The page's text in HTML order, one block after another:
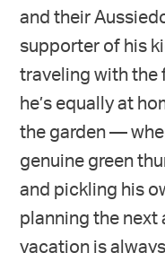
and their
supporter of his
traveling with the
he’s equally at
the garden —
genuine green
and pickling his
planning the next
vacation is